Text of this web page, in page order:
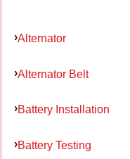
Alternator
Alternator Belt
Battery Installation
Battery Testing